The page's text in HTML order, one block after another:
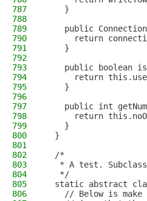
787
    }
788
789
public
790
return
791
    }
792
793
public boolean
794
return
795
    }
796
797
public int
798
return
799
    }
800
  }
801
802
  /*
803
* A test.
804
   */
805
static abstract
806
// Below is make